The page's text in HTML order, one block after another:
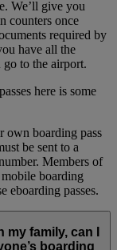
We’ll give you
counters once
required by
have all the
go to the airport.
here is some
own boarding pass
be sent to a
Members of
boarding
eboarding passes.
my family, can I
boarding